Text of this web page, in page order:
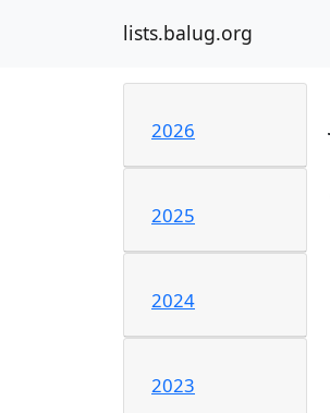
lists.balug.org
2026
2025
2024
2023